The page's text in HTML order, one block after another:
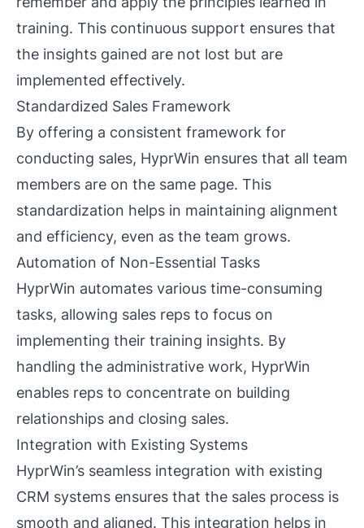
training. This continuous support ensures that
the insights gained are not lost but are
implemented effectively.
Standardized Sales Framework
By offering a consistent framework for
conducting sales, HyprWin ensures that all team
members are on the same page. This
standardization helps in maintaining alignment
and efficiency, even as the team grows.
Automation of Non-Essential Tasks
HyprWin automates various time-consuming
tasks, allowing sales reps to focus on
implementing their training insights. By
handling the administrative work, HyprWin
enables reps to concentrate on building
relationships and closing sales.
Integration with Existing Systems
HyprWin’s seamless integration with existing
CRM systems ensures that the sales process is
smooth and aligned. This integration helps in